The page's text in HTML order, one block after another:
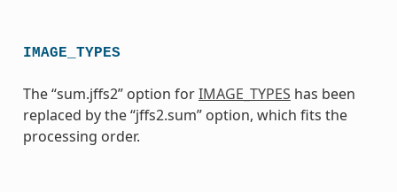
IMAGE_TYPES
The “sum.jffs2” option forIMAGE_TYPES has been
replaced by the “jffs2.sum” option, which fits the
processing order.